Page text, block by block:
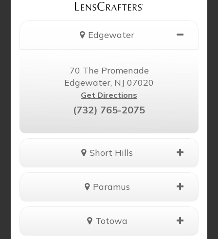
Edgewater
70 The Promenade
Edgewater, NJ 07020
Get Directions
(732) 765-2075
Short Hills
Paramus
Totowa